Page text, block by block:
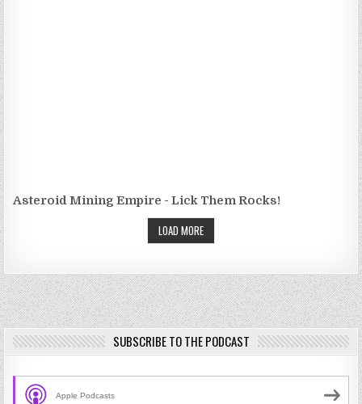
Asteroid Mining Empire - Lick Them Rocks!
LOAD MORE
SUBSCRIBE TO THE PODCAST
Apple Podcasts